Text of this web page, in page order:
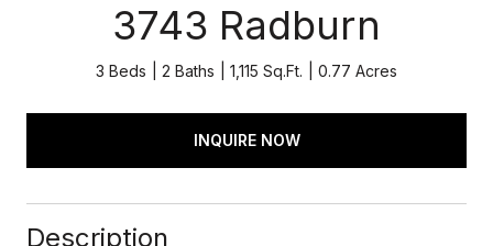
3743 Radburn
3 Beds 2 Baths 1,115 Sq.Ft. 0.77 Acres
INQUIRE NOW
Description